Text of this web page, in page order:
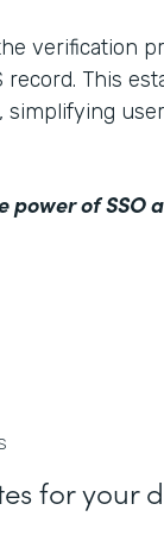
verification
This
simplifying
power of SSO
for your